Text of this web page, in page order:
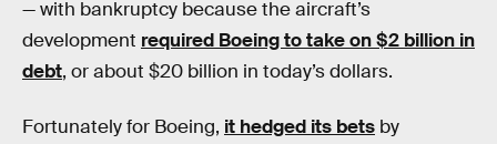
— with bankruptcy because the aircraft’s
development required Boeing to take on $2 billion in
debt, or about $20 billion in today’s dollars.
Fortunately for Boeing, it hedged its bets by